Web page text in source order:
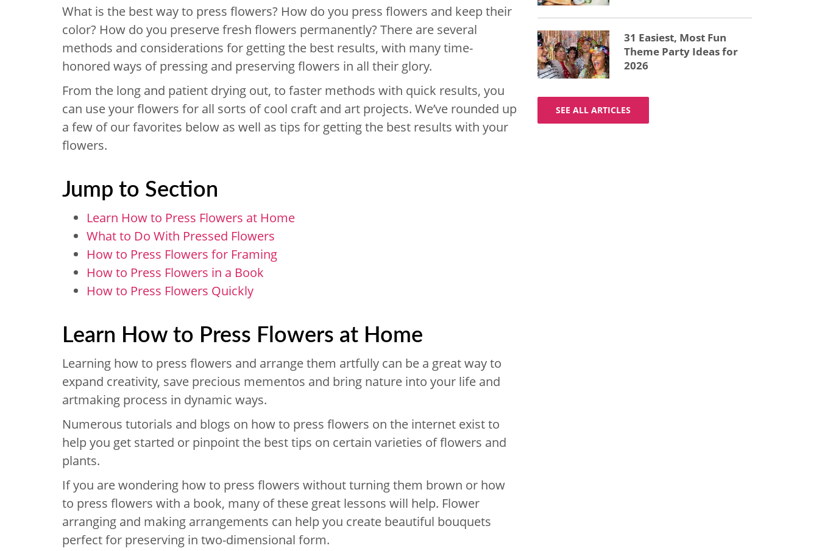
What is the best way to press flowers? How do you press flowers and keep their
color? How do you preserve fresh flowers permanently? There are several
methods and considerations for getting the best results, with many time-
honored ways of pressing and preserving flowers in all their glory.
From the long and patient drying out, to faster methods with quick results, you
can use your flowers for all sorts of cool craft and art projects. We’ve rounded up
a few of our favorites below as well as tips for getting the best results with your
flowers.
Jump to Section
Learn How to Press Flowers at Home
What to Do With Pressed Flowers
How to Press Flowers for Framing
How to Press Flowers in a Book
How to Press Flowers Quickly
Learn How to Press Flowers at Home
Learning how to press flowers and arrange them artfully can be a great way to
expand creativity, save precious mementos and bring nature into your life and
artmaking process in dynamic ways.
Numerous tutorials and blogs on how to press flowers on the internet exist to
help you get started or pinpoint the best tips on certain varieties of flowers and
plants.
If you are wondering how to press flowers without turning them brown or how
to press flowers with a book, many of these great lessons will help. Flower
arranging and making arrangements can help you create beautiful bouquets
perfect for preserving in two-dimensional form.
31 Easiest, Most Fun
Theme Party Ideas for
2026
SEE ALL ARTICLES